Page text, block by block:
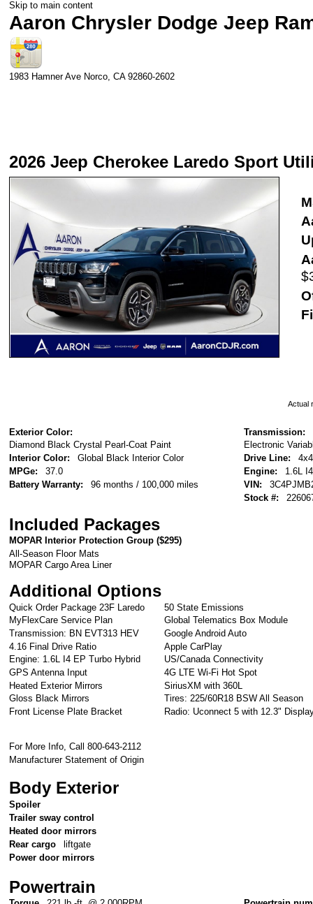
Skip to main content
Aaron Chrysler Dodge Jeep
1983 Hamner Ave Norco, CA 92860-2602
2026 Jeep Cherokee Laredo Sport
Actual
Exterior Color:
Diamond Black Crystal Pearl-Coat Paint
Interior Color:
Global Black Interior Color
MPGe:
37.0
Battery Warranty:
96 months / 100,000 miles
Transmission:
Electronic
Drive Line:
4x4
Engine:
1.6L
VIN:
Stock #:
Included Packages
MOPAR Interior Protection Group ($295)
All-Season Floor Mats
MOPAR Cargo Area Liner
Additional Options
Quick Order Package 23F Laredo
MyFlexCare Service Plan
Transmission: BN EVT313 HEV
4.16 Final Drive Ratio
Engine: 1.6L I4 EP Turbo Hybrid
GPS Antenna Input
Heated Exterior Mirrors
Gloss Black Mirrors
Front License Plate Bracket
50 State Emissions
Global Telematics Box Module
Google Android Auto
Apple CarPlay
US/Canada Connectivity
4G LTE Wi-Fi Hot Spot
SiriusXM with 360L
Tires: 225/60R18 BSW All Season
Radio: Uconnect 5 with 12.3"
For More Info, Call 800-643-2112
Manufacturer Statement of Origin
Body Exterior
Spoiler
Trailer sway control
Heated door mirrors
Rear cargo
liftgate
Power door mirrors
Powertrain